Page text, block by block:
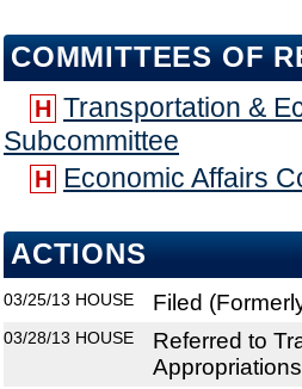
COMMITTEES OF
H Transportation &
Subcommittee
H Economic Affairs
ACTIONS
03/25/13 HOUSE Filed
03/28/13 HOUSE
Referred to